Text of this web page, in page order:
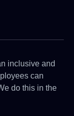
inclusive and
can
do this in the